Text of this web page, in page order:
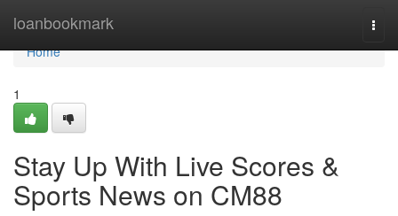
loanbookmark
Home
Home
1
Stay Up With Live Scores &
Sports News on CM88